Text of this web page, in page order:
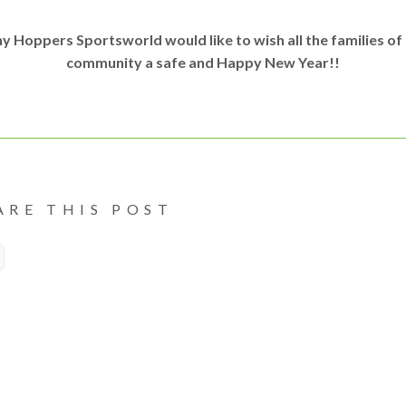
Hoppers Sportsworld would like to wish all the families of
community a safe and Happy New Year!!
THIS POST